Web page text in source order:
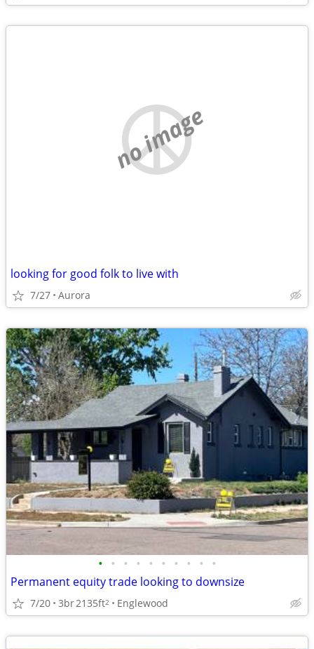
no image
looking for good folk to live with
7/27 Aurora
• • • • • • • • • •
Permanent equity trade looking to downsize
7/20 3br2135ft2 Englewood